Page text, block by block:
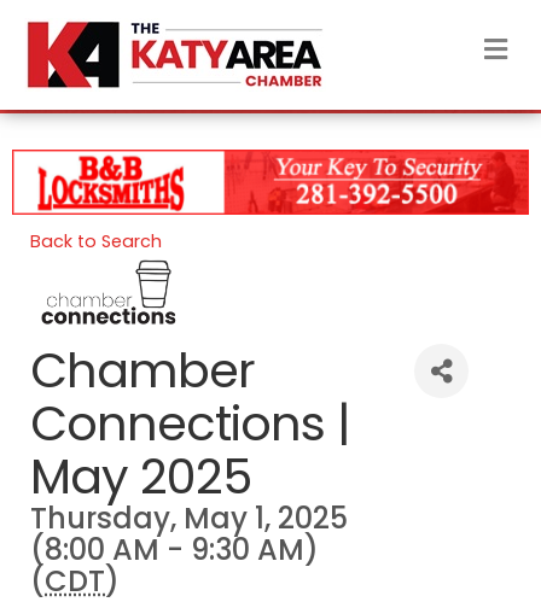
Back to Search
Chamber
Connections |
May 2025
Thursday, May 1, 2025
(8:00 AM - 9:30 AM)
(CDT)